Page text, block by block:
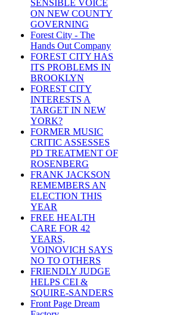
SENSIBLE VOICE
ON NEW COUNTY
GOVERNING
Forest City - The
Hands Out Company
FOREST CITY HAS
ITS PROBLEMS IN
BROOKLYN
FOREST CITY
INTERESTS A
TARGET IN NEW
YORK?
FORMER MUSIC
CRITIC ASSESSES
PD TREATMENT OF
ROSENBERG
FRANK JACKSON
REMEMBERS AN
ELECTION THIS
YEAR
FREE HEALTH
CARE FOR 42
YEARS,
VOINOVICH SAYS
NO TO OTHERS
FRIENDLY JUDGE
HELPS CEI &
SQUIRE-SANDERS
Front Page Dream